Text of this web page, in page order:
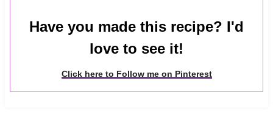
Have you made this recipe? I'd
love to see it!
Click here to Follow me on Pinterest